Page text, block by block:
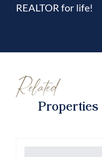
REALTOR for life!
Related
Properties